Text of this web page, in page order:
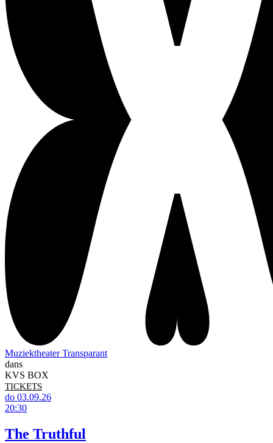
Muziektheater Transparant
dans
KVS BOX
TICKETS
do 03.09.26
20:30
The Truthful